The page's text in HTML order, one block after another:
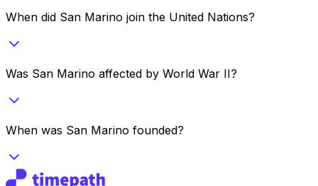
When did San Marino join the United Nations?
Was San Marino affected by World War II?
When was San Marino founded?